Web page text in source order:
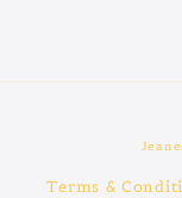
Terms &